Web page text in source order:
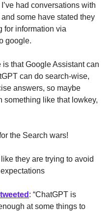
had conversations with
some have stated they
for information via
google.
that Google Assistant can
can do search-wise,
answers, so maybe
something like that lowkey,
the Search wars!
they are trying to avoid
: “ChatGPT is
at some things to